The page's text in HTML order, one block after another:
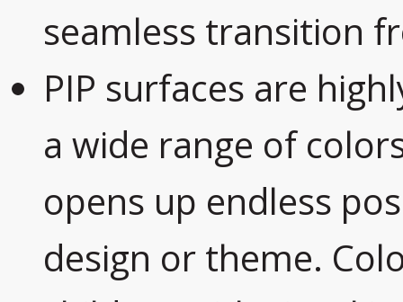
seamless transition
PIP surfaces are
a wide range of
opens up endless
design or theme.